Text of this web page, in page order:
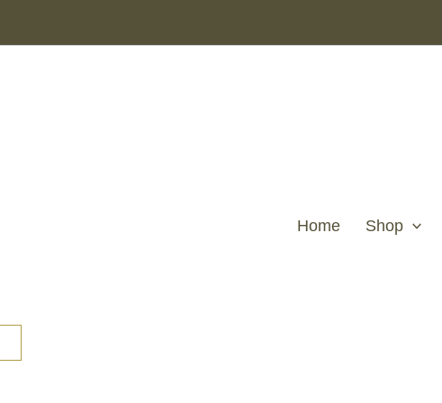
Home Shop